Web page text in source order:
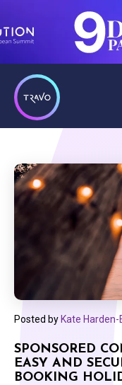
Posted by Kate Harden-
SPONSORED
EASY AND
BOOKING